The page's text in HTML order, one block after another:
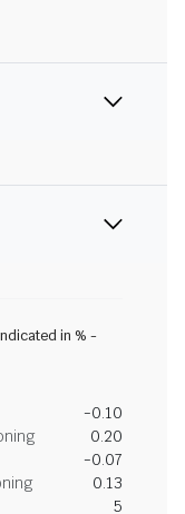
in % -
-0.10
0.20
-0.07
0.13
5